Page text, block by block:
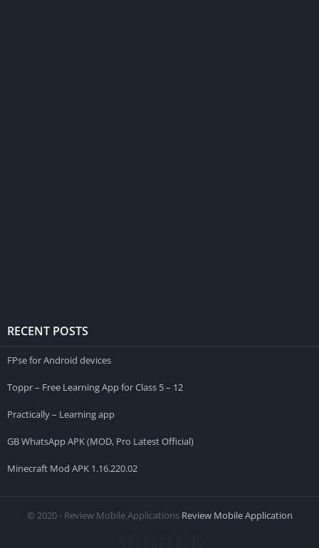
RECENT POSTS
FPse for Android devices
Toppr – Free Learning App for Class 5 – 12
Practically – Learning app
GB WhatsApp APK (MOD, Pro Latest Official)
Minecraft Mod APK 1.16.220.02
© 2020 - Review Mobile Applications Review Mobile Application